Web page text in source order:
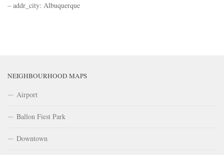
– addr_city: Albuquerque
NEIGHBOURHOOD MAPS
Airport
Ballon Fiest Park
Downtown